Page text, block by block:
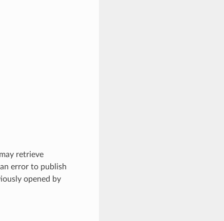
retrieve
error to publish
opened by